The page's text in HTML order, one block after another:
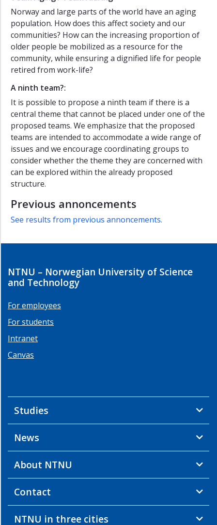
Norway and large parts of the world have an aging
population. How does this affect society and our
communities? How can the increasing proportion of
older people be mobilized as a resource for the
community, while ensuring a dignified life for people
retired from work-life?
A ninth team?:
It is possible to propose a ninth team if there is a
central theme that cannot be placed under one of the
proposed teams. We emphasize that the proposed
teams are intended to accommodate a wide range of
issues and we encourage coordinating groups to
consider whether the theme they are concerned with
can be explored within the already proposed
structure.
Previous annoncements
See results from previous annoncements.
NTNU – Norwegian University of Science
and Technology
For employees
For students
Intranet
Canvas
Studies
News
About NTNU
Contact
NTNU in three cities